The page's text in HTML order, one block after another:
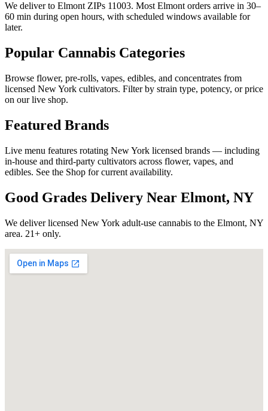
We deliver to Elmont ZIPs 11003. Most Elmont orders arrive in 30–
60 min during open hours, with scheduled windows available for
later.
Popular Cannabis Categories
Browse flower, pre-rolls, vapes, edibles, and concentrates from
licensed New York cultivators. Filter by strain type, potency, or price
on our live shop.
Featured Brands
Live menu features rotating New York licensed brands — including
in-house and third-party cultivators across flower, vapes, and
edibles. See the Shop for current availability.
Good Grades Delivery Near Elmont, NY
We deliver licensed New York adult-use cannabis to the Elmont, NY
area. 21+ only.